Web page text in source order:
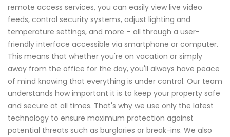
remote access services, you can easily view live video
feeds, control security systems, adjust lighting and
temperature settings, and more – all through a user-
friendly interface accessible via smartphone or computer.
This means that whether you're on vacation or simply
away from the office for the day, you'll always have peace
of mind knowing that everything is under control. Our team
understands how important it is to keep your property safe
and secure at all times. That's why we use only the latest
technology to ensure maximum protection against
potential threats such as burglaries or break-ins. We also